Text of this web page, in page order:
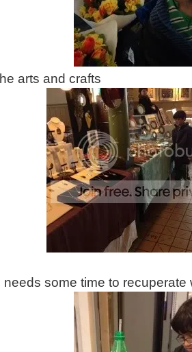
arts and crafts
needs some time to recuperate